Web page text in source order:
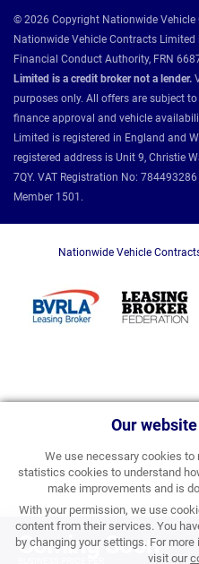
Our
We use necessary cookies to
statistics cookies to understand
make improvements and is
With your permission, we use
content from their services. You
by changing your settings. For
visit our
Coming Soon
© 2026 Copyright Nationwide Vehicle
Nationwide Vehicle Contracts
Financial Conduct Authority, FRN
Limited is a credit broker not a lender.
purposes only. All offers are subject
finance approval and vehicle
Limited is registered in England and
registered address is Unit 9, Christie
7QY. VAT Registration No:
Member 1501.
Nationwide Vehicle